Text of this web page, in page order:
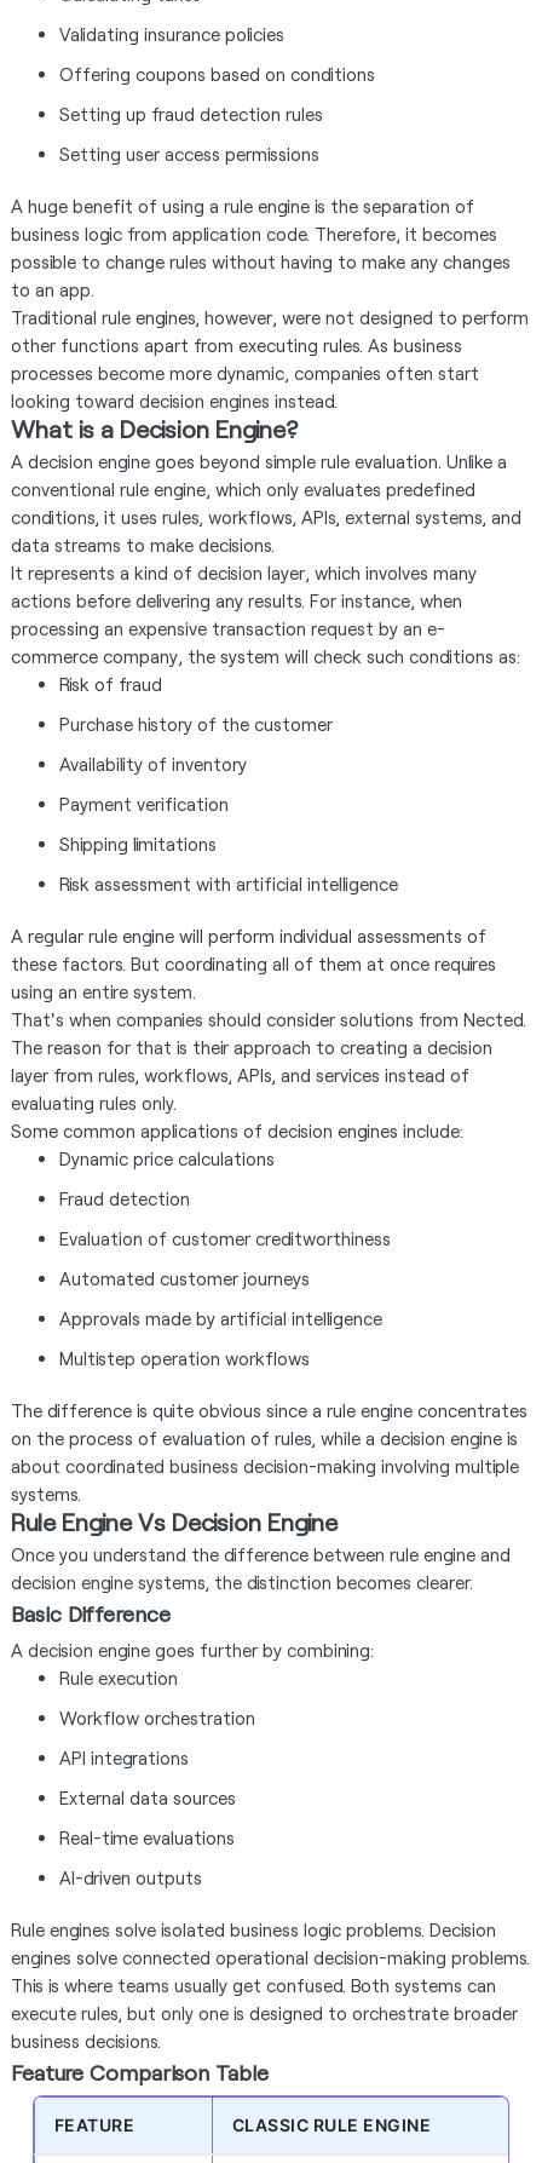
Validating insurance policies
Offering coupons based on conditions
Setting up fraud detection rules
Setting user access permissions
A huge benefit of using a rule engine is the separation of
business logic from application code. Therefore, it becomes
possible to change rules without having to make any changes
to an app.
Traditional rule engines, however, were not designed to perform
other functions apart from executing rules. As business
processes become more dynamic, companies often start
looking toward decision engines instead.
What is a Decision Engine?
A decision engine goes beyond simple rule evaluation. Unlike a
conventional rule engine, which only evaluates predefined
conditions, it uses rules, workflows, APIs, external systems, and
data streams to make decisions.
It represents a kind of decision layer, which involves many
actions before delivering any results. For instance, when
processing an expensive transaction request by an e-
commerce company, the system will check such conditions as:
Risk of fraud
Purchase history of the customer
Availability of inventory
Payment verification
Shipping limitations
Risk assessment with artificial intelligence
A regular rule engine will perform individual assessments of
these factors. But coordinating all of them at once requires
using an entire system.
That's when companies should consider solutions from Nected.
The reason for that is their approach to creating a decision
layer from rules, workflows, APIs, and services instead of
evaluating rules only.
Some common applications of decision engines include:
Dynamic price calculations
Fraud detection
Evaluation of customer creditworthiness
Automated customer journeys
Approvals made by artificial intelligence
Multistep operation workflows
The difference is quite obvious since a rule engine concentrates
on the process of evaluation of rules, while a decision engine is
about coordinated business decision-making involving multiple
systems.
Rule Engine Vs Decision Engine
Once you understand the difference between rule engine and
decision engine systems, the distinction becomes clearer.
Basic Difference
A decision engine goes further by combining:
Rule execution
Workflow orchestration
API integrations
External data sources
Real-time evaluations
AI-driven outputs
Rule engines solve isolated business logic problems. Decision
engines solve connected operational decision-making problems.
This is where teams usually get confused. Both systems can
execute rules, but only one is designed to orchestrate broader
business decisions.
Feature Comparison Table
FEATURE CLASSIC RULE ENGINE